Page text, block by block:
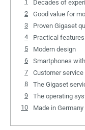
Decades of
Good value for
Proven Gigaset
Practical
Modern design
Smartphones
Customer service
The Gigaset
The operating
Made in Germany